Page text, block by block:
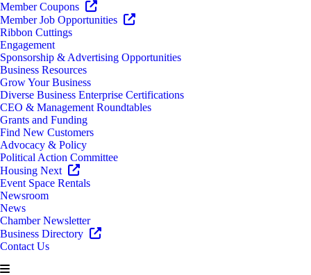
Member Coupons
Member Job Opportunities
Ribbon Cuttings
Engagement
Sponsorship & Advertising Opportunities
Business Resources
Grow Your Business
Diverse Business Enterprise Certifications
CEO & Management Roundtables
Grants and Funding
Find New Customers
Advocacy & Policy
Political Action Committee
Housing Next
Event Space Rentals
Newsroom
News
Chamber Newsletter
Business Directory
Contact Us